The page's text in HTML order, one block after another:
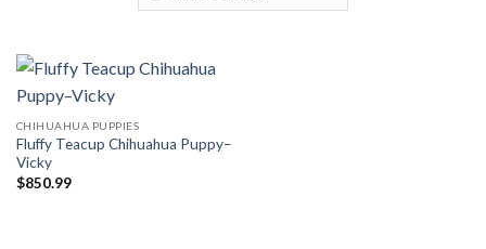
CHIHUAHUA PUPPIES
Fluffy Teacup Chihuahua Puppy–
Vicky
$850.99